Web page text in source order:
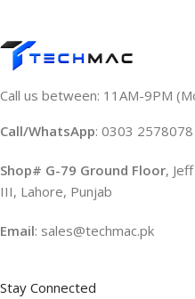
Call us between: 11AM-9PM
Call/WhatsApp: 0303 2578078
Shop# G-79 Ground Floor,
III, Lahore, Punjab
Email: sales@techmac.pk
Stay Connected